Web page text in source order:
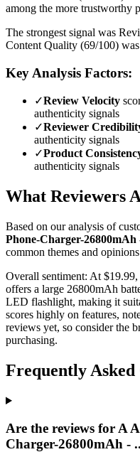
among the more trustworthy
The strongest signal was
Content Quality (69/100) was
Key Analysis Factors:
✓Review Velocity
authenticity signals
✓Reviewer
authenticity signals
✓Product
authenticity signals
What Reviewers
Based on our analysis of
Phone-Charger-26800mAh
common themes and
Overall sentiment: At $19.99,
offers a large 26800mAh
LED flashlight, making it
scores highly on features,
reviews yet, so consider the
purchasing.
Frequently Asked
Are the reviews for A
Charger-26800mAh -